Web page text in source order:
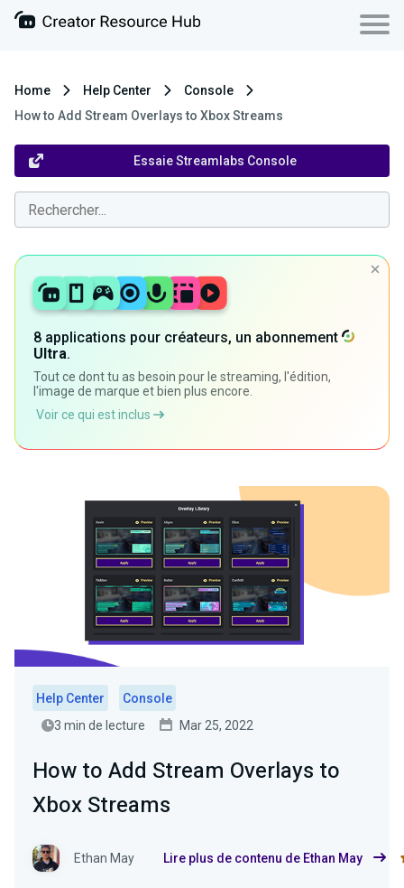
Home Help Center
Console
How to Add Stream Overlays to Xbox Streams
Essaie Streamlabs Console
8 applications pour créateurs, un abonnement
Ultra.
Tout ce dont tu as besoin pour le streaming, l'édition,
l'image de marque et bien plus encore.
Voir ce qui est inclus
Help Center
Console
3 min de lecture
Mar 25, 2022
How to Add Stream Overlays to
Xbox Streams
Ethan May Lire plus de contenu de Ethan May